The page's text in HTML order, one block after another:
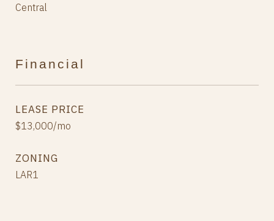
Central
Financial
LEASE PRICE
$13,000/mo
ZONING
LAR1